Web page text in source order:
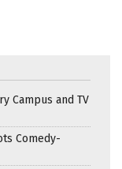
Campus and TV
Comedy-